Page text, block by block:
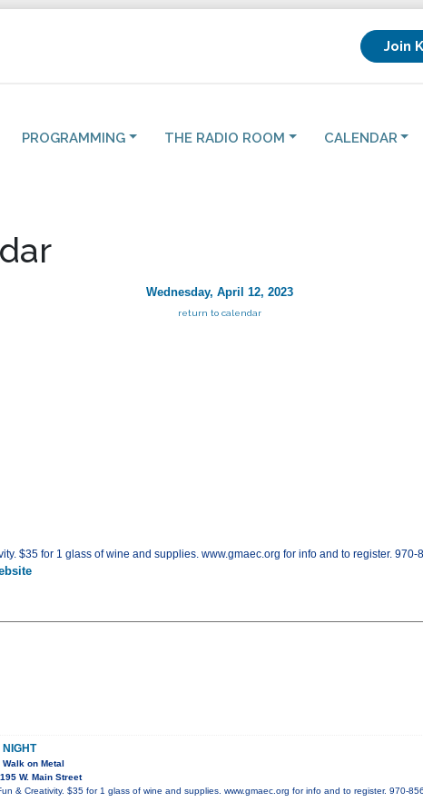
Join
PROGRAMMING THE RADIO ROOM CALENDAR
Wednesday, April 12, 2023
return to calendar
$35 for 1 glass of wine and supplies. www.gmaec.org for info and to register. 970-
NIGHT
on Metal
W. Main Street
& Creativity. $35 for 1 glass of wine and supplies. www.gmaec.org for info and to register. 970-